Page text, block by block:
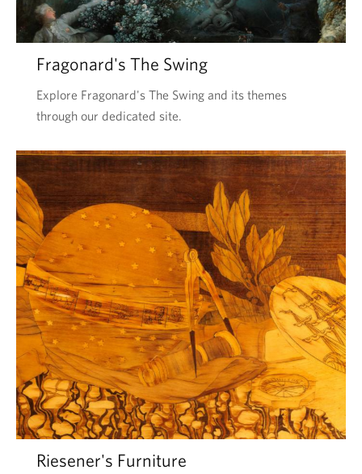
Fragonard's The Swing
Explore Fragonard's The Swing and its themes
through our dedicated site.
Riesener's Furniture